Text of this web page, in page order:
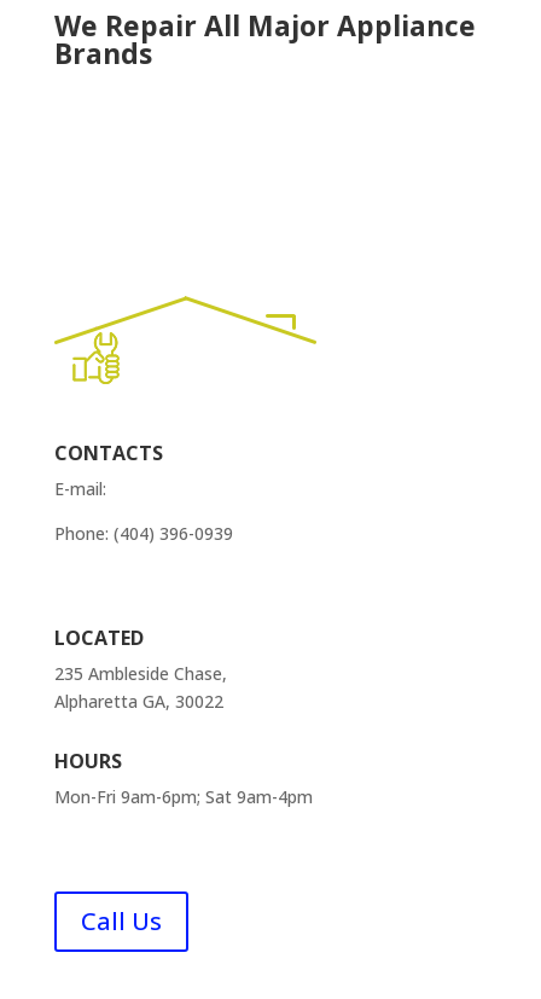
We Repair All Major Appliance
Brands
CONTACTS
E-mail:
Phone: (404) 396-0939
LOCATED
235 Ambleside Chase,
Alpharetta GA, 30022
HOURS
Mon-Fri 9am-6pm; Sat 9am-4pm
Call Us